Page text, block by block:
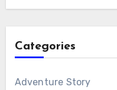
Categories
Adventure Story